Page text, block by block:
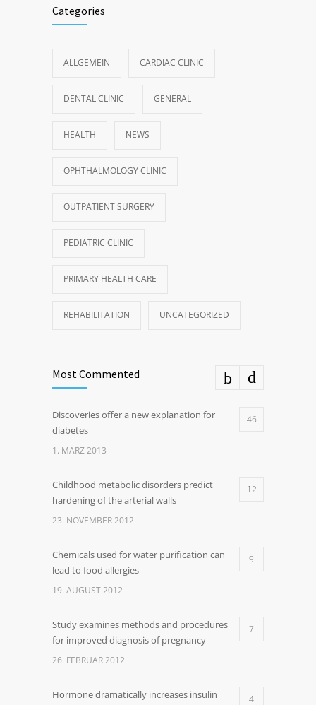
Categories
ALLGEMEIN CARDIAC CLINIC
DENTAL CLINIC GENERAL
HEALTH NEWS
OPHTHALMOLOGY CLINIC
OUTPATIENT SURGERY
PEDIATRIC CLINIC
PRIMARY HEALTH CARE
REHABILITATION UNCATEGORIZED
Most Commented
Discoveries offer a new explanation for
diabetes
46
1. MÄRZ 2013
Childhood metabolic disorders predict
hardening of the arterial walls
12
23. NOVEMBER 2012
Chemicals used for water purification can
lead to food allergies
9
19. AUGUST 2012
Study examines methods and procedures
for improved diagnosis of pregnancy
7
26. FEBRUAR 2012
Hormone dramatically increases insulin
4